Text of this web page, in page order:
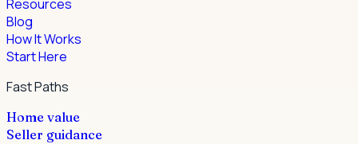
Resources
Blog
How It Works
Start Here
Fast Paths
Home value
Seller guidance